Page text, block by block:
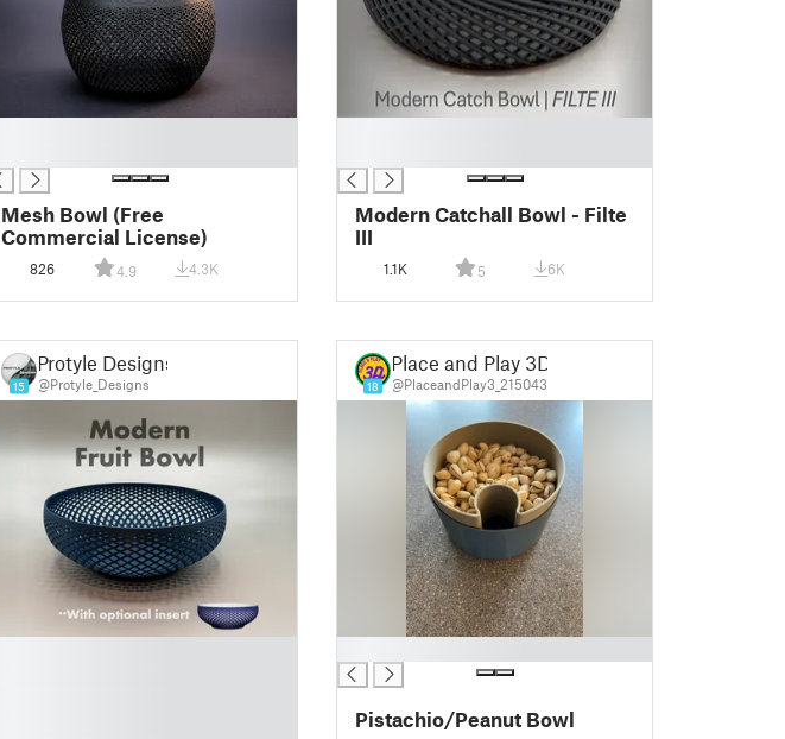
Mesh Bowl (Free
Commercial License)
826 4.9 4.3K
Modern Catchall Bowl - Filte
III
1.1K 5 6K
15
Protyle Designs
@Protyle_Designs 18
Place and Play 3D
@PlaceandPlay3_215043
Pistachio/Peanut Bowl